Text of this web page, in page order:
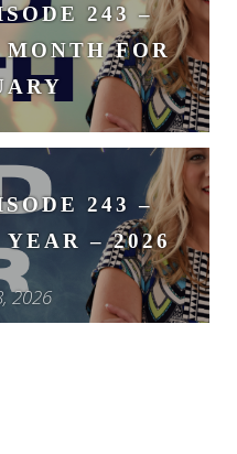
243 –
MONTH FOR
2026
243 –
YEAR – 2026
2026